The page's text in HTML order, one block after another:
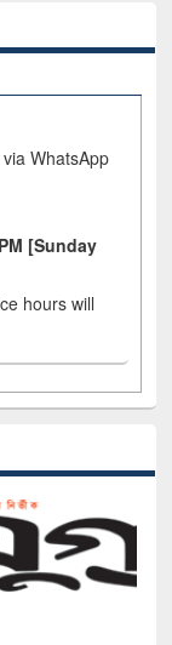
WhatsApp
[Sunday
hours will